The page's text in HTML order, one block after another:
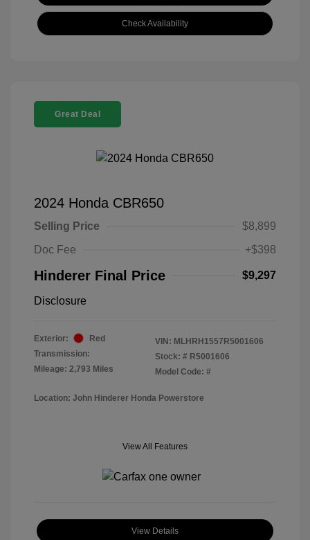
Check Availability
Great Deal
2024 Honda CBR650
Selling Price
$8,899
Doc Fee
+$398
Hinderer Final Price $9,297
Disclosure
Exterior:
Red
Transmission:
Mileage: 2,793 Miles
VIN: MLHRH1557R5001606
Stock: # R5001606
Model Code: #
Location: John Hinderer Honda Powerstore
View All Features
View Details